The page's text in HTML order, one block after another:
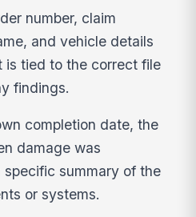
number, claim
and vehicle details
is tied to the correct file
findings.
completion date, the
damage was
summary of the
or systems.